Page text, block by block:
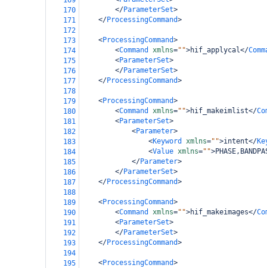
170
</ParameterSet>
171
</ProcessingCommand>
172
173
<ProcessingCommand>
174
<Command xmlns="">hif_applycal</
175
<ParameterSet>
176
</ParameterSet>
177
</ProcessingCommand>
178
179
<ProcessingCommand>
180
<Command xmlns="">hif_makeimlist</
181
<ParameterSet>
182
<Parameter>
183
<Keyword xmlns="">intent</
184
<Value xmlns="">
185
</Parameter>
186
</ParameterSet>
187
</ProcessingCommand>
188
189
<ProcessingCommand>
190
<Command xmlns="">hif_makeimages</
191
<ParameterSet>
192
</ParameterSet>
193
</ProcessingCommand>
194
195
<ProcessingCommand>